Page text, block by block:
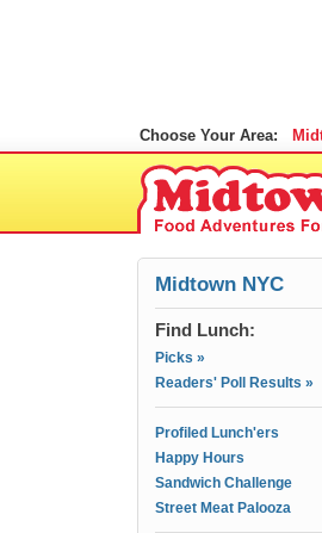
Choose Your Area:
Midtown NYC
Find Lunch:
Picks »
Readers' Poll Results »
Profiled Lunch'ers
Happy Hours
Sandwich Challenge
Street Meat Palooza